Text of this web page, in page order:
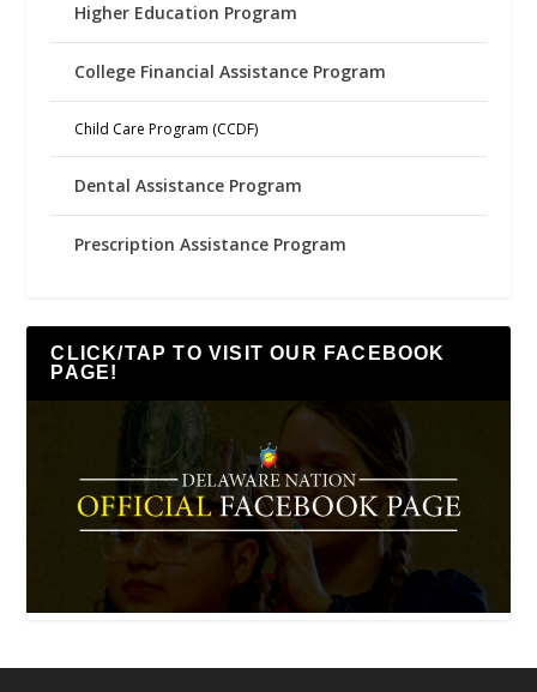
Higher Education Program
College Financial Assistance Program
Child Care Program (CCDF)
Dental Assistance Program
Prescription Assistance Program
CLICK/TAP TO VISIT OUR FACEBOOK
PAGE!